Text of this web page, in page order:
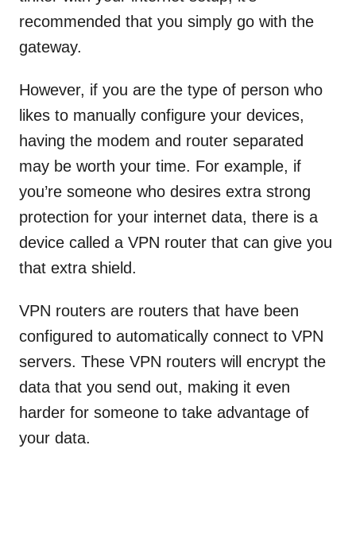
recommended that you simply go with the
gateway.
However, if you are the type of person who
likes to manually configure your devices,
having the modem and router separated
may be worth your time. For example, if
you’re someone who desires extra strong
protection for your internet data, there is a
device called a VPN router that can give you
that extra shield.
VPN routers are routers that have been
configured to automatically connect to VPN
servers. These VPN routers will encrypt the
data that you send out, making it even
harder for someone to take advantage of
your data.